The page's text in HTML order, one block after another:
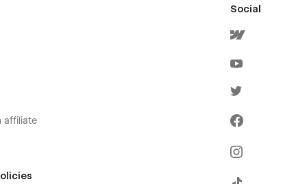
affiliate
Social